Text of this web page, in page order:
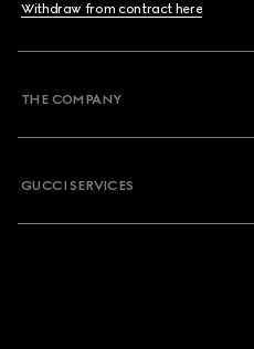
Withdraw from contract here
THE COMPANY
GUCCI SERVICES